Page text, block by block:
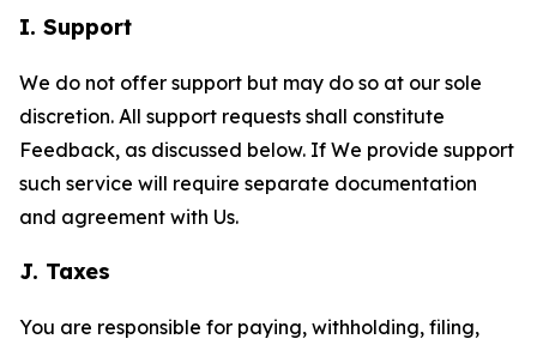
I. Support
We do not offer support but may do so at our sole
discretion. All support requests shall constitute
Feedback, as discussed below. If We provide support
such service will require separate documentation
and agreement with Us.
J. Taxes
You are responsible for paying, withholding, filing,